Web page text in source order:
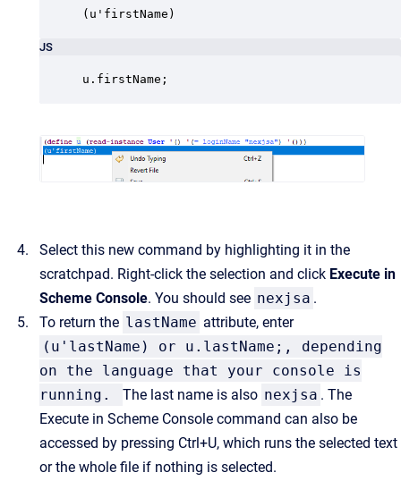
(u'firstName)
JS
u.firstName;
Select this new command by highlighting it in the
scratchpad. Right-click the selection and click Execute in
Scheme Console. You should see nexjsa .
To return the lastName attribute, enter
(u'lastName) or u.lastName;, depending
on the language that your console is
running.
The last name is also nexjsa . The
Execute in Scheme Console command can also be
accessed by pressing Ctrl+U, which runs the selected text
or the whole file if nothing is selected.